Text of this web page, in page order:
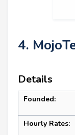
4.
Details
Founded:
Hourly Rates: